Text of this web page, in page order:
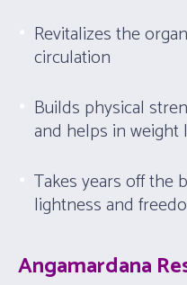
Revitalizes the
circulation
Builds physical
and helps in weight
Takes years off the
lightness and
Angamardana